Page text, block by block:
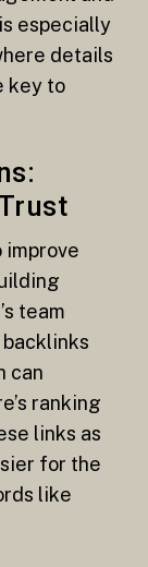
especially
details
key to
team
can
ranking
links as
for the
like